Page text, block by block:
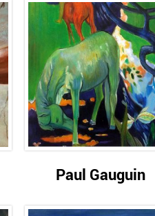
Paul Gauguin